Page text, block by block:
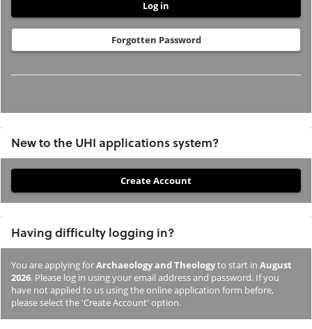
Forgotten Password
New to the UHI applications system?
you
not
previously
studied
or
applied
Having difficulty logging in?
You are applying forArchaeology and Theologyto start in August
2026. Please log in using your email address and password. If you
have not applied to us using the online application form before,
please select the 'Create Account' option.